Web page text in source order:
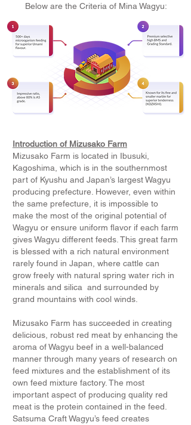
Below are the Criteria of Mina Wagyu:
Introduction of Mizusako Farm
Mizusako Farm is located in Ibusuki,
Kagoshima, which is in the southernmost
part of Kyushu and Japan’s largest Wagyu
producing prefecture. However, even within
the same prefecture, it is impossible to
make the most of the original potential of
Wagyu or ensure uniform flavor if each farm
gives Wagyu different feeds. This great farm
is blessed with a rich natural environment
rarely found in Japan, where cattle can
grow freely with natural spring water rich in
minerals and silica and surrounded by
grand mountains with cool winds.
Mizusako Farm has succeeded in creating
delicious, robust red meat by enhancing the
aroma of Wagyu beef in a well-balanced
manner through many years of research on
feed mixtures and the establishment of its
own feed mixture factory. The most
important aspect of producing quality red
meat is the protein contained in the feed.
Satsuma Craft Wagyu’s feed creates